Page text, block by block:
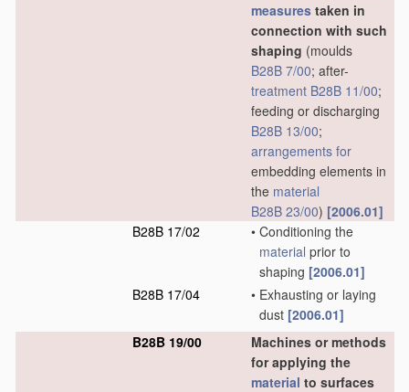
measures taken in
connection with such
shaping (moulds
B28B 7/00; after-
treatment B28B 11/00;
feeding or discharging
B28B 13/00;
arrangements for
embedding elements in
the material
B28B 23/00) [2006.01]
B28B 17/02
• Conditioning the
material prior to
shaping [2006.01]
B28B 17/04
• Exhausting or laying
dust [2006.01]
B28B 19/00
Machines or methods
for applying the
material to surfaces